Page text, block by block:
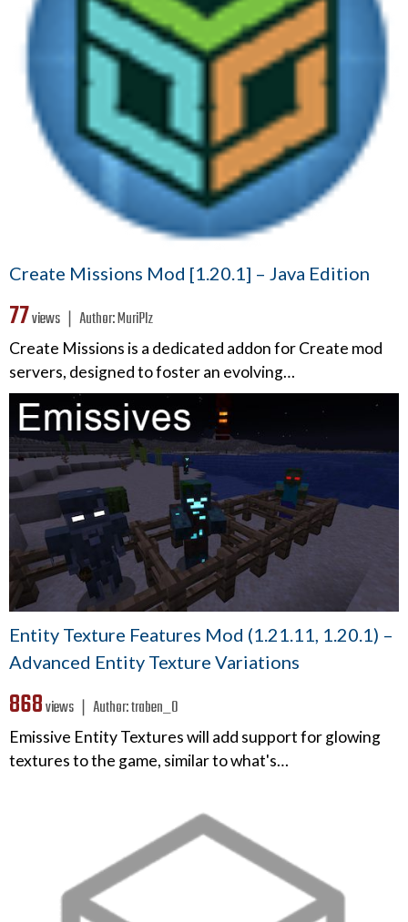
Create Missions Mod [1.20.1] – Java Edition
77views ❘ Author:MuriPlz
Create Missions is a dedicated addon for Create mod
servers, designed to foster an evolving…
Entity Texture Features Mod (1.21.11, 1.20.1) –
Advanced Entity Texture Variations
868views ❘ Author:traben_0
Emissive Entity Textures will add support for glowing
textures to the game, similar to what's…